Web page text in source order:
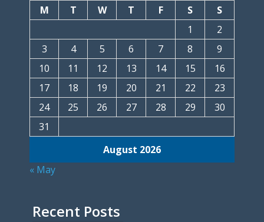
August 2026
M T W T F S
S
1
2
3
4 5 6 7 8
9
10
11 12 13 14 15
16
17
18 19 20 21 22
23
24
25 26 27 28 29
30
31
« May
Recent Posts